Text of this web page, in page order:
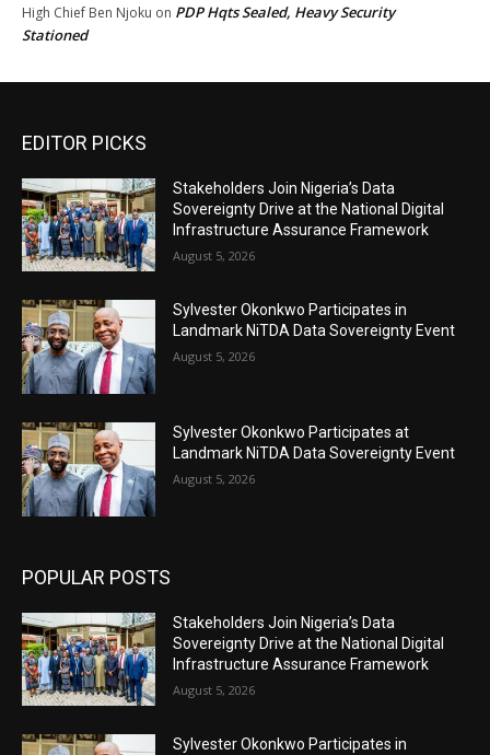
High Chief Ben Njoku on PDP Hqts Sealed, Heavy Security
Stationed
EDITOR PICKS
Stakeholders Join Nigeria’s Data
Sovereignty Drive at the National Digital
Infrastructure Assurance Framework
August 5, 2026
Sylvester Okonkwo Participates in
Landmark NiTDA Data Sovereignty Event
August 5, 2026
Sylvester Okonkwo Participates at
Landmark NiTDA Data Sovereignty Event
August 5, 2026
POPULAR POSTS
Stakeholders Join Nigeria’s Data
Sovereignty Drive at the National Digital
Infrastructure Assurance Framework
August 5, 2026
Sylvester Okonkwo Participates in